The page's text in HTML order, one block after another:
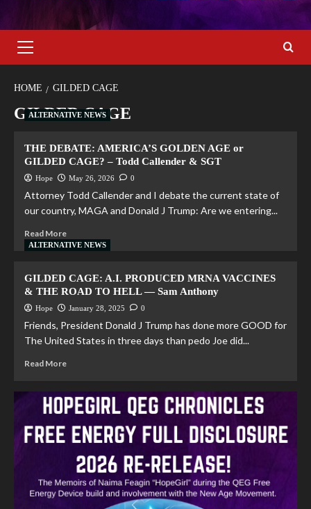
HOME GILDED CAGE
GILDED CAGE
ALTERNATIVE NEWS
THE DEBATE: AMERICA’S GOLDEN AGE or
GILDED CAGE? – Todd Callender & SGT
Hope May 26, 2026 0
Attorney Todd Callender and I debate the current state of
our country, MAGA and Donald J Trump: Are we entering...
Read More
ALTERNATIVE NEWS
GILDED CAGE: A.I. PRODUCED MRNA VACCINES
& THE ROAD TO HELL — Sam Anthony
Hope January 28, 2025 0
Friends, President Donald J Trump has done more GOOD for
The United States in three days than pedo Joe did...
Read More